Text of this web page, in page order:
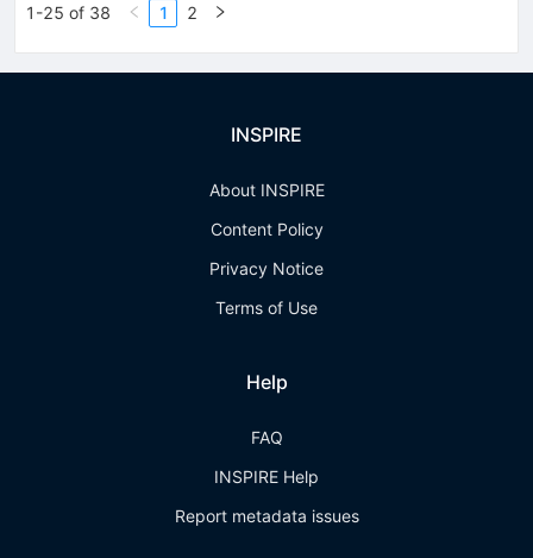
1-25 of 38 1 2
INSPIRE
About INSPIRE
Content Policy
Privacy Notice
Terms of Use
Help
FAQ
INSPIRE Help
Report metadata issues